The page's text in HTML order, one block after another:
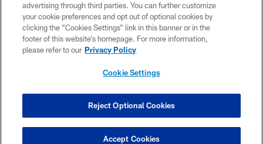
PRIVACY POLICY
ACCESSIBILITY
SITE MAP
COOKIE SETTINGS
advertising through third parties. You can further customize
your cookie preferences and opt out of optional cookies by
clicking the “Cookies Settings” link in this banner or in the
footer of this website’s homepage. For more information,
please refer to our Privacy Policy
Cookie Settings
Reject Optional Cookies
Accept Cookies